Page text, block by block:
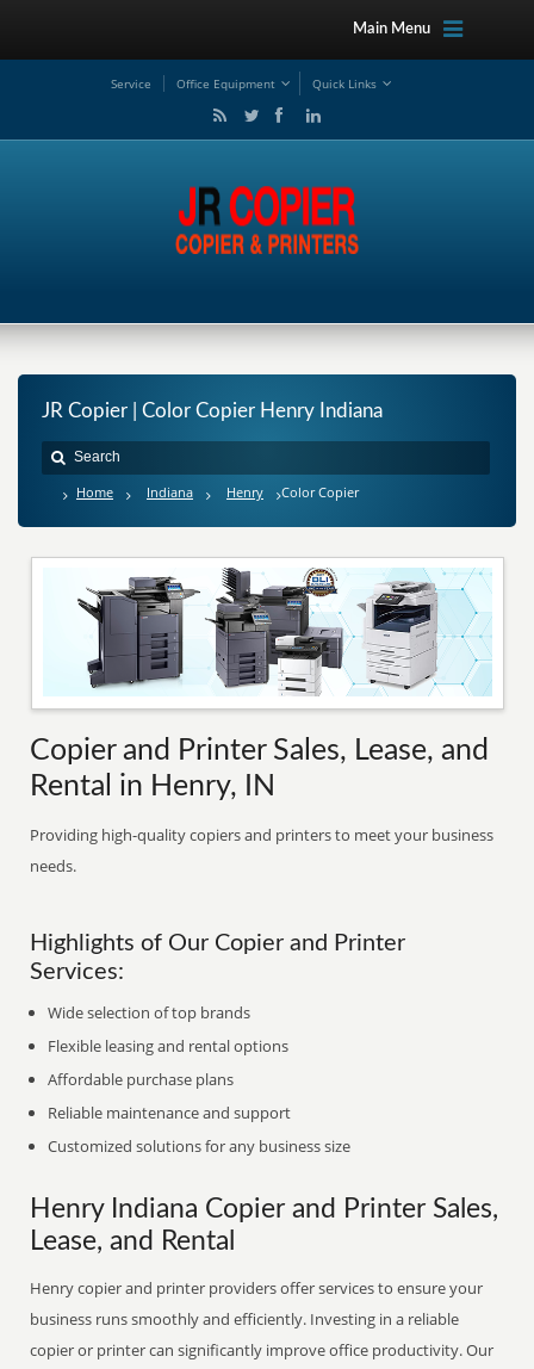
Main Menu
Service Office Equipment Quick Links
JR Copier | Color Copier Henry Indiana
Home Indiana Henry Color Copier
Copier and Printer Sales, Lease, and
Rental in Henry, IN
Providing high-quality copiers and printers to meet your business
needs.
Highlights of Our Copier and Printer
Services:
Wide selection of top brands
Flexible leasing and rental options
Affordable purchase plans
Reliable maintenance and support
Customized solutions for any business size
Henry Indiana Copier and Printer Sales,
Lease, and Rental
Henry copier and printer providers offer services to ensure your
business runs smoothly and efficiently. Investing in a reliable
copier or printer can significantly improve office productivity. Our